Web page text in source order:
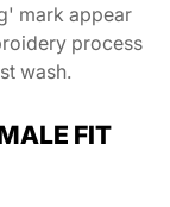
mark appear
process
wash.
FIT